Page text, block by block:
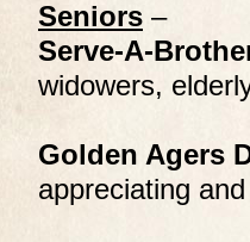
Seniors –
Serve-A-
widowers,
Golden Agers
appreciating